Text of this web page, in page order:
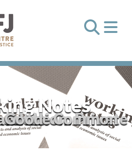
Notes
48: The Constitution: Private Property and the Common Good